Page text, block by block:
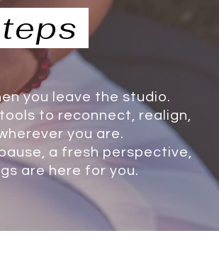
you leave the studio.
to reconnect, realign,
you are.
a fresh perspective,
are here for you.